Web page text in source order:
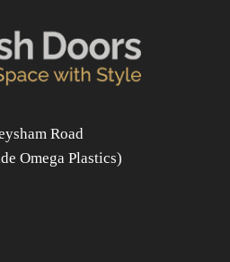
Road
Omega Plastics)